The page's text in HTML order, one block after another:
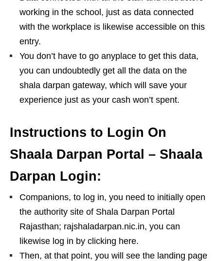
working in the school, just as data connected
with the workplace is likewise accessible on this
entry.
You don’t have to go anyplace to get this data,
you can undoubtedly get all the data on the
shala darpan gateway, which will save your
experience just as your cash won’t spent.
Instructions to Login On
Shaala Darpan Portal – Shaala
Darpan Login:
Companions, to log in, you need to initially open
the authority site of Shala Darpan Portal
Rajasthan; rajshaladarpan.nic.in, you can
likewise log in by clicking here.
Then, at that point, you will see the landing page